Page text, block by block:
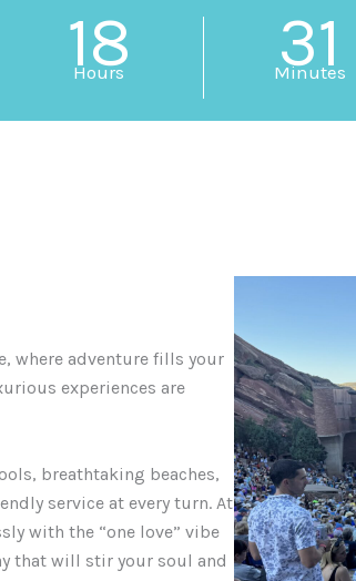
18
Hours 31
Minutes
where adventure fills your
experiences are
breathtaking beaches,
service at every turn. At
with the “one love” vibe
that will stir your soul and